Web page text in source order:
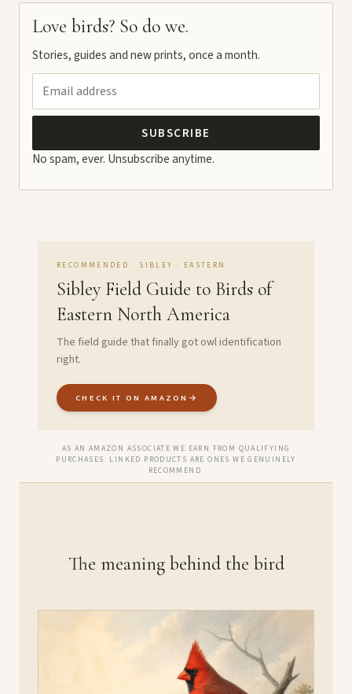
Love birds? So do we.
Stories, guides and new prints, once a month.
SUBSCRIBE
No spam, ever. Unsubscribe anytime.
RECOMMENDED · SIBLEY · EASTERN
Sibley Field Guide to Birds of
Eastern North America
The field guide that finally got owl identification
right.
CHECK IT ON AMAZON →
AS AN AMAZON ASSOCIATE WE EARN FROM QUALIFYING
PURCHASES. LINKED PRODUCTS ARE ONES WE GENUINELY
RECOMMEND.
The meaning behind the bird